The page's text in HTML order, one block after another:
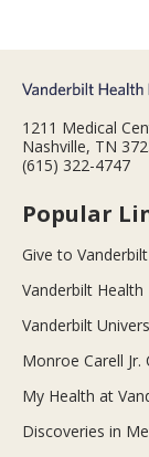
1211 Medical
Nashville, TN
(615) 322-4747
Popular
Give to
Vanderbilt Health
Vanderbilt
Monroe Carell Jr.
My Health at
Discoveries in